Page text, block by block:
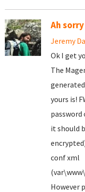
Ah
Jeremy
Ok I get
The
yours is!
it should
conf xml
However